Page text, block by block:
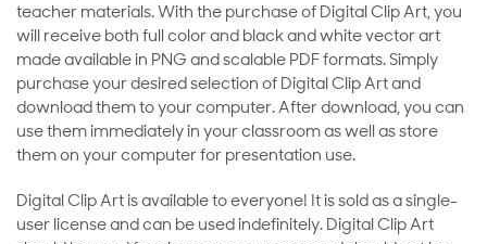
teacher materials. With the purchase of Digital Clip Art, you
will receive both full color and black and white vector art
made available in PNG and scalable PDF formats. Simply
purchase your desired selection of Digital Clip Art and
download them to your computer. After download, you can
use them immediately in your classroom as well as store
them on your computer for presentation use.
Digital Clip Art is available to everyone! It is sold as a single-
user license and can be used indefinitely. Digital Clip Art